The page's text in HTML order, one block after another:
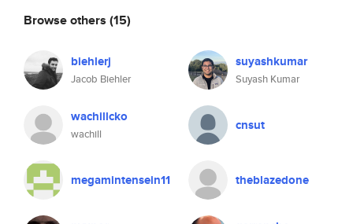
Browse others (15)
biehlerj
Jacob Biehler
suyashkumar
Suyash Kumar
wachillcko
wachill
cnsut
megamintensein11 theblazedone